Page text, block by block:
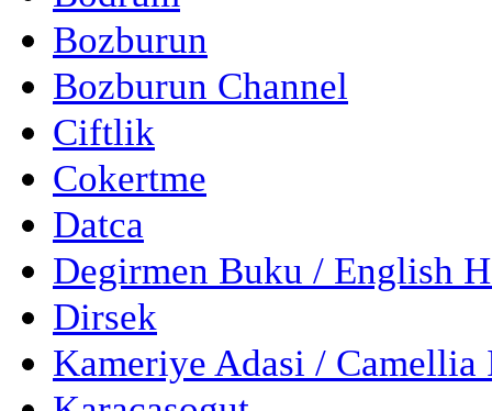
Bozburun
Bozburun Channel
Ciftlik
Cokertme
Datca
Degirmen Buku / English
Dirsek
Kameriye Adasi / Camellia